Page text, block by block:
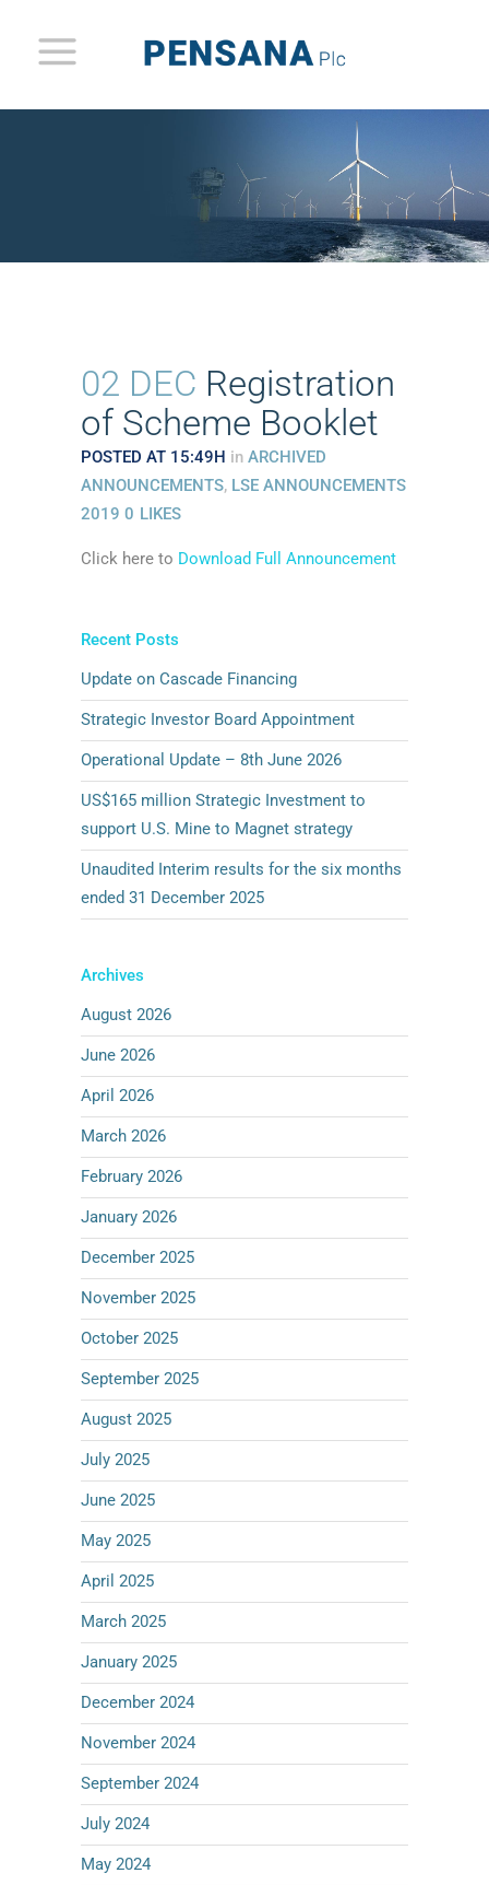
02 DEC Registration
of Scheme Booklet
POSTED AT 15:49H in ARCHIVED
ANNOUNCEMENTS, LSE ANNOUNCEMENTS
2019 0 LIKES
Click here to Download Full Announcement
Recent Posts
Update on Cascade Financing
Strategic Investor Board Appointment
Operational Update – 8th June 2026
US$165 million Strategic Investment to
support U.S. Mine to Magnet strategy
Unaudited Interim results for the six months
ended 31 December 2025
Archives
August 2026
June 2026
April 2026
March 2026
February 2026
January 2026
December 2025
November 2025
October 2025
September 2025
August 2025
July 2025
June 2025
May 2025
April 2025
March 2025
January 2025
December 2024
November 2024
September 2024
July 2024
May 2024